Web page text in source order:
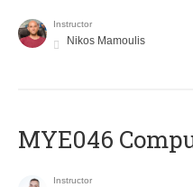
Instructor
Nikos Mamoulis
MYE046
Instructor